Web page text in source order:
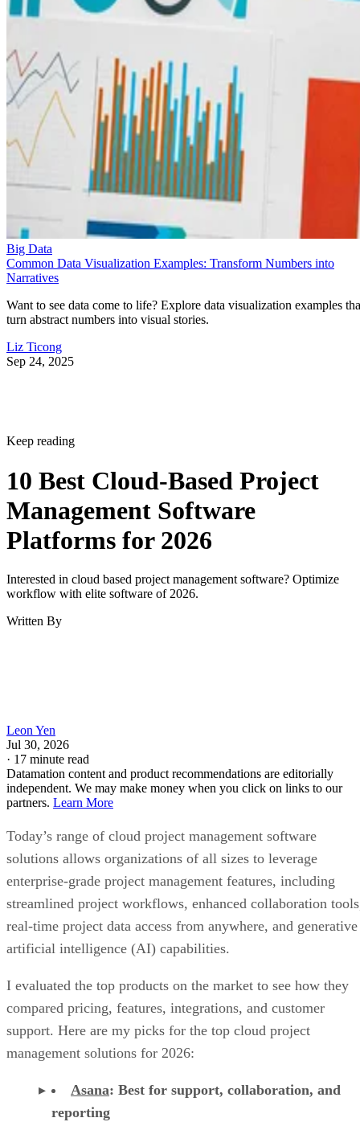
Big Data
Common Data Visualization Examples: Transform Numbers into
Narratives
Want to see data come to life? Explore data visualization examples
turn abstract numbers into visual stories.
Liz Ticong
Sep 24, 2025
Keep reading
10 Best Cloud-Based Project
Management Software
Platforms for 2026
Interested in cloud based project management software? Optimize
workflow with elite software of 2026.
Written By
Leon Yen
Jul 30, 2026
· 17 minute read
Datamation content and product recommendations are editorially
independent. We may make money when you click on links to our
partners. Learn More
Today’s range of cloud project management software
solutions allows organizations of all sizes to leverage
enterprise-grade project management features, including
streamlined project workflows, enhanced collaboration
real-time project data access from anywhere, and generative
artificial intelligence (AI) capabilities.
I evaluated the top products on the market to see how they
compared pricing, features, integrations, and customer
support. Here are my picks for the top cloud project
management solutions for 2026:
Asana: Best for support, collaboration, and
reporting